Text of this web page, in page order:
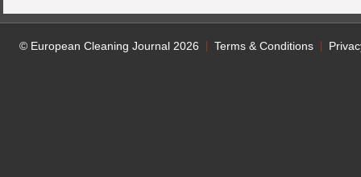
© European Cleaning Journal 2026 Terms & Conditions